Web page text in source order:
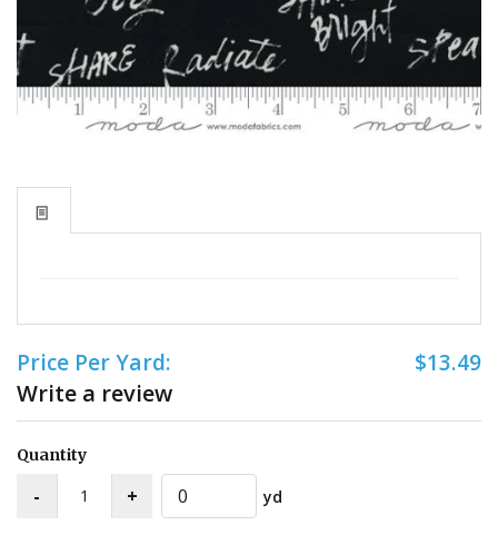
Price Per Yard:
$13.49
Write a review
Quantity
yd